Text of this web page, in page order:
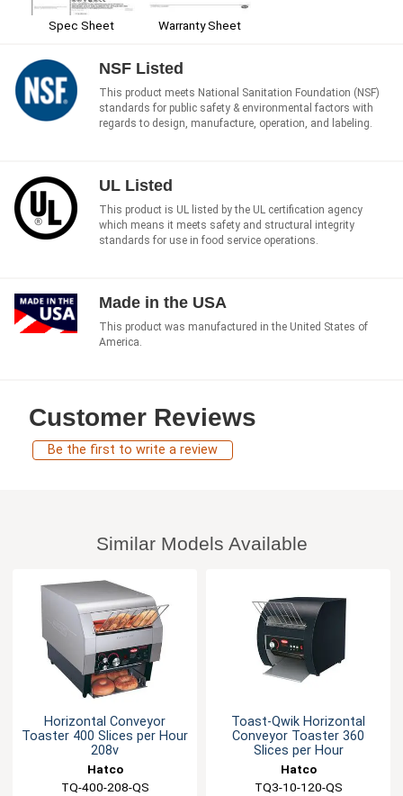
Spec Sheet Warranty Sheet
NSF Listed
This product meets National Sanitation Foundation (NSF)
standards for public safety & environmental factors with
regards to design, manufacture, operation, and labeling.
UL Listed
This product is UL listed by the UL certification agency
which means it meets safety and structural integrity
standards for use in food service operations.
Made in the USA
This product was manufactured in the United States of
America.
Customer Reviews
Be the first to write a review
Similar Models Available
Horizontal Conveyor
Toaster 400 Slices per Hour
208v
Hatco
TQ-400-208-QS
Toast-Qwik Horizontal
Conveyor Toaster 360
Slices per Hour
Hatco
TQ3-10-120-QS